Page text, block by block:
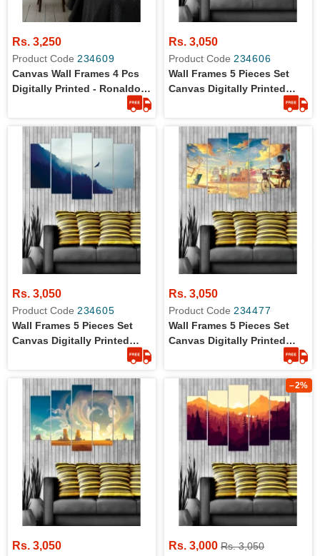
Rs. 3,250
Product Code 234609
Canvas Wall Frames 4 Pcs
Digitally Printed - Ronaldo
Rs. 3,050
Product Code 234606
Wall Frames 5 Pieces Set
Canvas Digitally Printed
Rs. 3,050
Product Code 234605
Wall Frames 5 Pieces Set
Canvas Digitally Printed
Wall Canvas Frames - Flying
Rs. 3,050
Product Code 234477
Wall Frames 5 Pieces Set
Canvas Digitally Printed
Wall Canvas Frames - Kid
Rs. 3,050
–2%
Rs. 3,000 Rs. 3,050